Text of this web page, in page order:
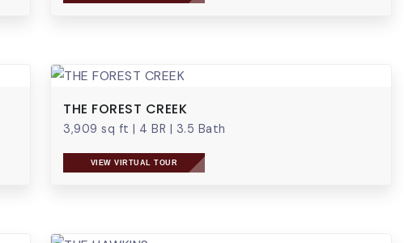
THE FOREST CREEK
3,909 sq ft | 4 BR | 3.5 Bath
VIEW VIRTUAL TOUR